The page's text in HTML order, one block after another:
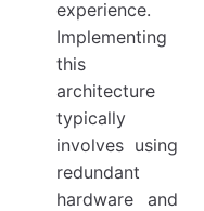
experience.
Implementing
this
architecture
typically
involves using
redundant
hardware and